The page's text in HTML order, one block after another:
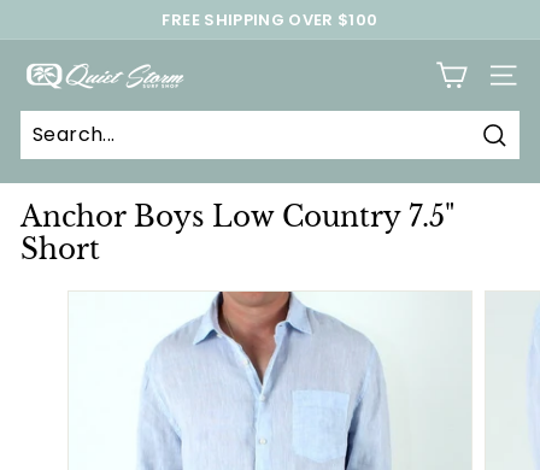
to
content
Pause
FREE SHIPPING OVER $100
Q
u
e
t
S
SITE
Anchor Boys Low Country 7.5"
Short